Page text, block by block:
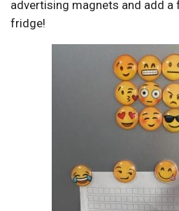
advertising magnets and add a
fridge!